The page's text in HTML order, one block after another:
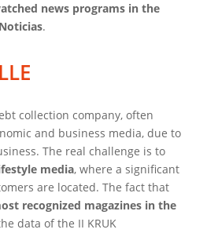
news programs in the
.
collection company, often
and business media, due to
The real challenge is to
media, where a significant
are located. The fact that
recognized magazines in the
data of the II KRUK